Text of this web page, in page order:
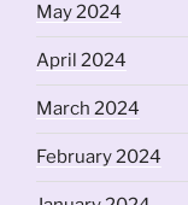
May 2024
April 2024
March 2024
February 2024